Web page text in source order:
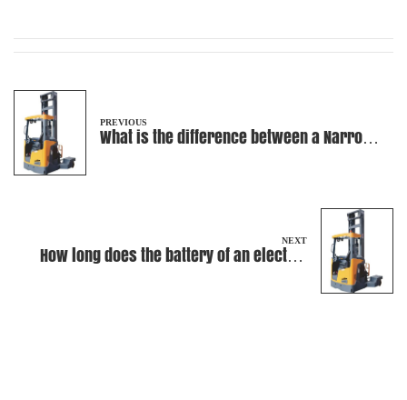
PREVIOUS
What is the difference between a Narrow
NEXT
How long does the battery of an electric